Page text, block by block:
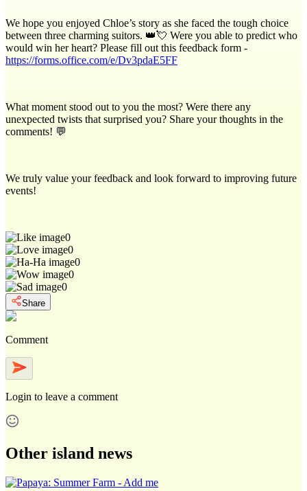
We hope you enjoyed Chloe’s story as she faced the tough choice
between three charming suitors. 👑💘 Were you able to predict who
would win her heart? Please fill out this feedback form -
https://forms.office.com/e/Dv3pdaE5FF
What moment stood out to you the most? Were there any
unexpected twists that surprised you? Share your thoughts in the
comments! 💬
We truly value your feedback and look forward to improving future
events!
0
0
0
0
0
Share
Comment
Login to leave a comment
Other island news